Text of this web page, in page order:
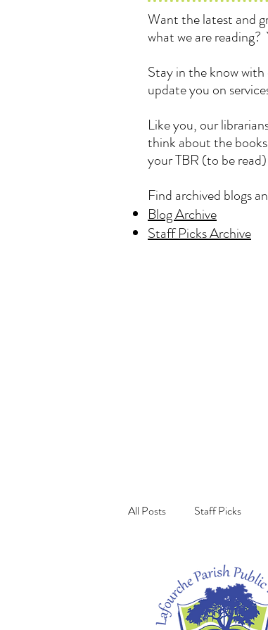
Want the latest and
what we are
Stay in the know
update you on
Like you, our
think about the
your TBR (to be
Find archived blogs
Blog Archive
Staff Picks Archive
All Posts Staff Picks